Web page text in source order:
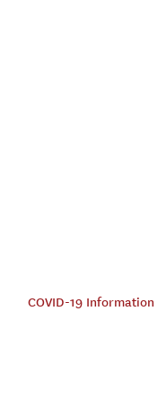
COVID-19 Information